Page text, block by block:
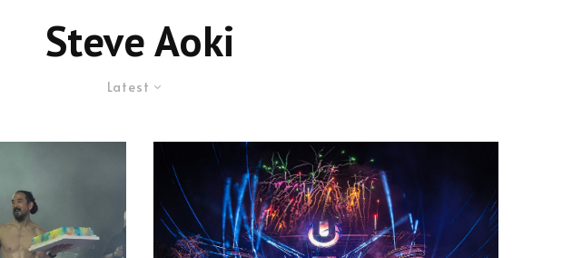
Steve Aoki
Latest